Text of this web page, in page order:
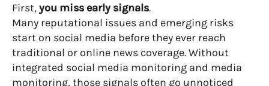
First,you miss early signals.
Many reputational issues and emerging risks
start on social media before they ever reach
traditional or online news coverage. Without
integrated social media monitoring and media
monitoring, those signals often go unnoticed